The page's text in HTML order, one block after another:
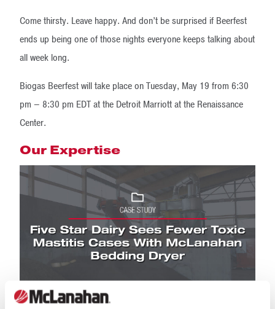
Come thirsty. Leave happy. And don’t be surprised if Beerfest
ends up being one of those nights everyone keeps talking about
all week long.
Biogas Beerfest will take place on Tuesday, May 19 from 6:30
pm – 8:30 pm EDT at the Detroit Marriott at the Renaissance
Center.
Our Expertise